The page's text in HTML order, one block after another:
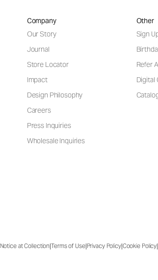
Company
Our Story
Journal
Store Locator
Impact
Design Philosophy
Careers
Press Inquiries
Wholesale Inquiries
Other
Sign
Refer
Digital
Notice at Collection|Terms of Use|Privacy Policy|Cookie Policy|